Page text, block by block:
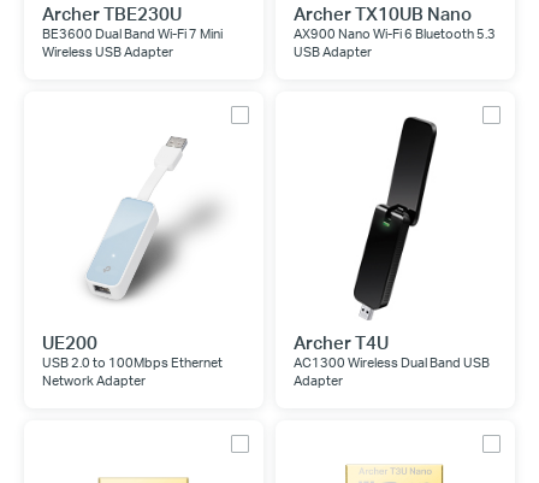
Archer TBE230U
BE3600 Dual Band Wi-Fi 7 Mini
Wireless USB Adapter
Archer TX10UB Nano
AX900 Nano Wi-Fi 6 Bluetooth 5.3
USB Adapter
UE200
USB 2.0 to 100Mbps Ethernet
Network Adapter
Archer T4U
AC1300 Wireless Dual Band USB
Adapter